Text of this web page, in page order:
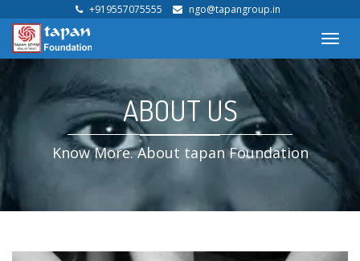
+919557075555 ngo@tapangroup.in
ABOUT US
Know More. About tapan Foundation